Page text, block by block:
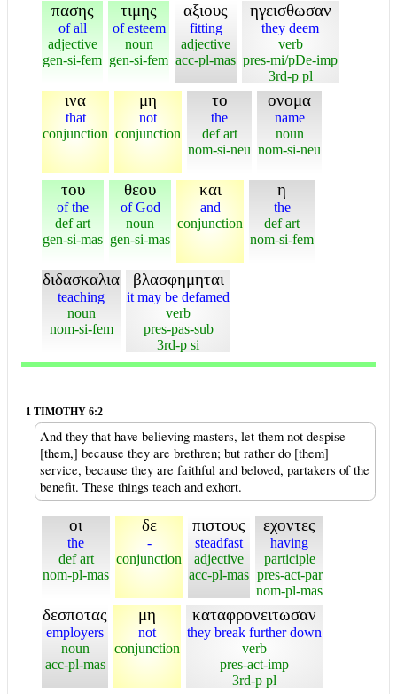
πασης
of all
adjective
gen-si-fem
τιμης
of esteem
noun
gen-si-fem
αξιους
fitting
adjective
acc-pl-mas
ηγεισθωσαν
they deem
verb
pres-mi/pDe-imp
3rd-p pl
ινα
that
conjunction
μη
not
conjunction
το
the
def art
nom-si-neu
ονομα
name
noun
nom-si-neu
του
of the
def art
gen-si-mas
θεου
of God
noun
gen-si-mas
και
and
conjunction
η
the
def art
nom-si-fem
διδασκαλια
teaching
noun
nom-si-fem
βλασφημηται
it may be defamed
verb
pres-pas-sub
3rd-p si
1 TIMOTHY 6:2
And they that have believing masters, let them not despise
[them,] because they are brethren; but rather do [them]
service, because they are faithful and beloved, partakers of the
benefit. These things teach and exhort.
οι
the
def art
nom-pl-mas
δε
-
conjunction
πιστους
steadfast
adjective
acc-pl-mas
εχοντες
having
participle
pres-act-par
nom-pl-mas
δεσποτας
employers
noun
acc-pl-mas
μη
not
conjunction
καταφρονειτωσαν
they break further down
verb
pres-act-imp
3rd-p pl